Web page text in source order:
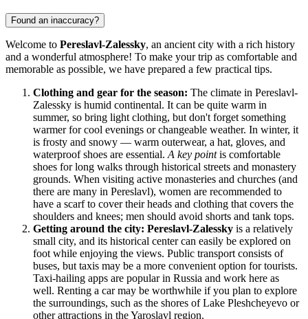
Found an inaccuracy?
Welcome to Pereslavl-Zalessky, an ancient city with a rich history
and a wonderful atmosphere! To make your trip as comfortable and
memorable as possible, we have prepared a few practical tips.
Clothing and gear for the season: The climate in Pereslavl-
Zalessky is humid continental. It can be quite warm in
summer, so bring light clothing, but don't forget something
warmer for cool evenings or changeable weather. In winter, it
is frosty and snowy — warm outerwear, a hat, gloves, and
waterproof shoes are essential. A key pointis comfortable
shoes for long walks through historical streets and monastery
grounds. When visiting active monasteries and churches (and
there are many in Pereslavl), women are recommended to
have a scarf to cover their heads and clothing that covers the
shoulders and knees; men should avoid shorts and tank tops.
Getting around the city: Pereslavl-Zalessky is a relatively
small city, and its historical center can easily be explored on
foot while enjoying the views. Public transport consists of
buses, but taxis may be a more convenient option for tourists.
Taxi-hailing apps are popular in Russia and work here as
well. Renting a car may be worthwhile if you plan to explore
the surroundings, such as the shores of Lake Pleshcheyevo or
other attractions in the Yaroslavl region.